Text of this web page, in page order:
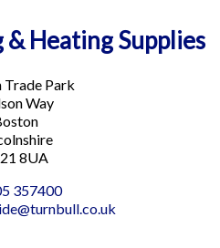
Heating Supplies
Trade Park
Way
8UA
357400